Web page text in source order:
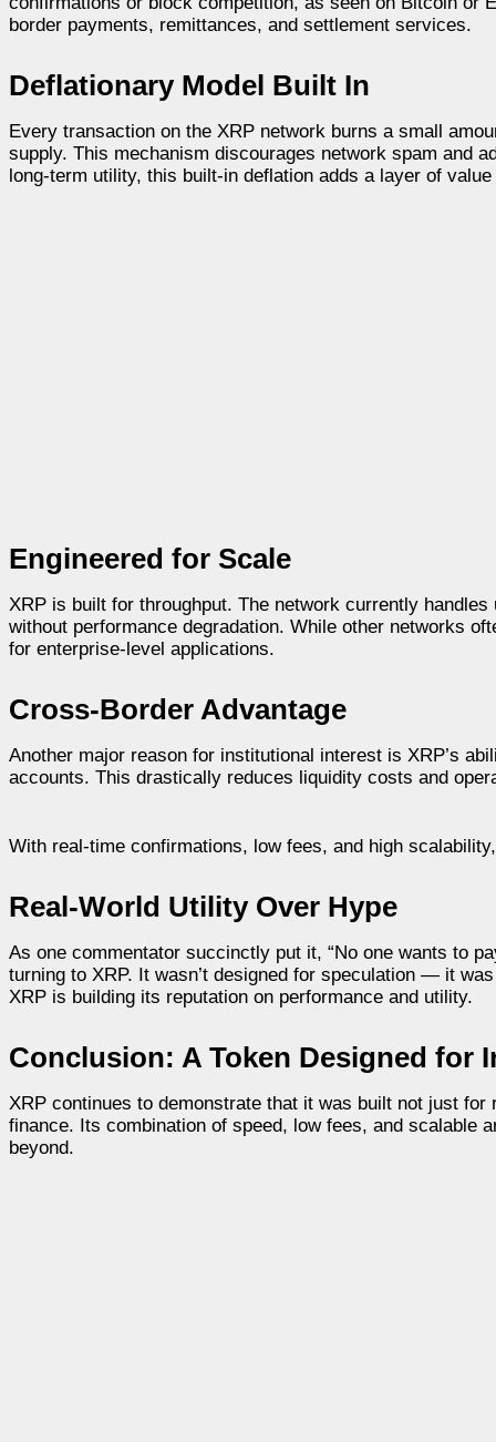
border payments, remittances, and settlement services.
Deflationary Model Built In
Every transaction on the XRP network burns a small
supply. This mechanism discourages network spam and
long-term utility, this built-in deflation adds a layer of
Engineered for Scale
XRP is built for throughput. The network currently
without performance degradation. While other networks
for enterprise-level applications.
Cross-Border Advantage
Another major reason for institutional interest is XRP’s
accounts. This drastically reduces liquidity costs and
With real-time confirmations, low fees, and high
Real-World Utility Over Hype
As one commentator succinctly put it, “No one wants to
turning to XRP. It wasn’t designed for speculation — it
XRP is building its reputation on performance and utility.
Conclusion: A Token Designed for
XRP continues to demonstrate that it was built not just
finance. Its combination of speed, low fees, and scalable
beyond.